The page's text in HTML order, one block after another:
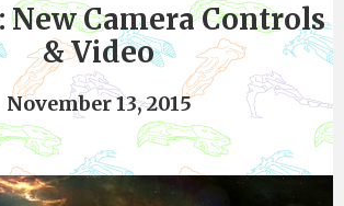
New Camera Controls
& Video
November 13, 2015